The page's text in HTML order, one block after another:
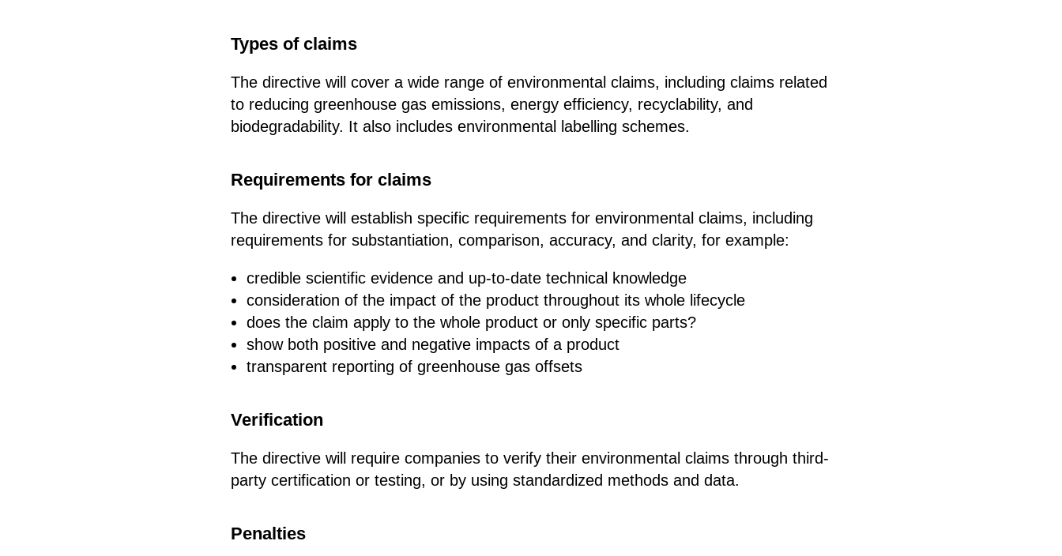
Types of claims
The directive will cover a wide range of environmental claims, including claims related
to reducing greenhouse gas emissions, energy efficiency, recyclability, and
biodegradability. It also includes environmental labelling schemes.
Requirements for claims
The directive will establish specific requirements for environmental claims, including
requirements for substantiation, comparison, accuracy, and clarity, for example:
credible scientific evidence and up-to-date technical knowledge
consideration of the impact of the product throughout its whole lifecycle
does the claim apply to the whole product or only specific parts?
show both positive and negative impacts of a product
transparent reporting of greenhouse gas offsets
Verification
The directive will require companies to verify their environmental claims through third-
party certification or testing, or by using standardized methods and data.
Penalties